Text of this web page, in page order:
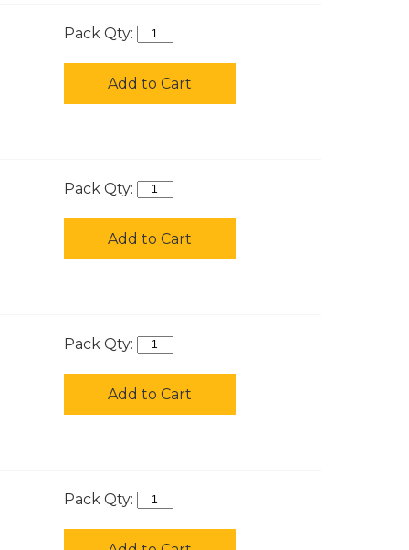
Pack Qty:
Add to Cart
Pack Qty:
Add to Cart
Pack Qty:
Add to Cart
Pack Qty: